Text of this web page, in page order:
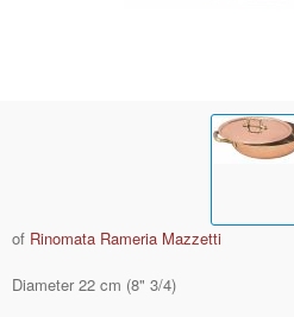
of Rinomata Rameria Mazzetti
Diameter 22 cm (8" 3/4)